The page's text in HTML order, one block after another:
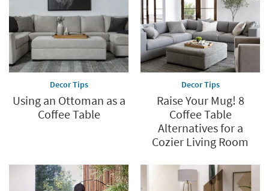
Decor Tips
Using an Ottoman as a
Coffee Table
Decor Tips
Raise Your Mug! 8
Coffee Table
Alternatives for a
Cozier Living Room